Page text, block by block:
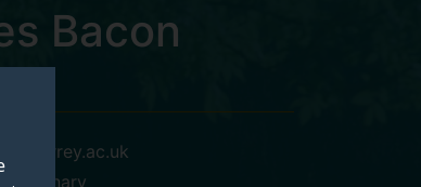
Bacon
Veterinary